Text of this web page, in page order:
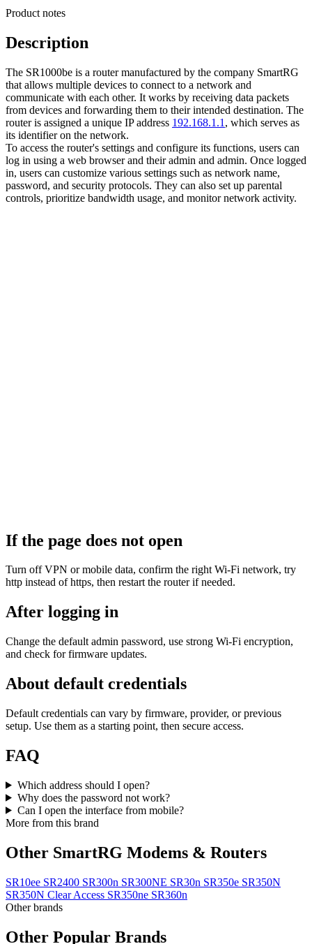
Product notes
Description
The SR1000be is a router manufactured by the company SmartRG
that allows multiple devices to connect to a network and
communicate with each other. It works by receiving data packets
from devices and forwarding them to their intended destination. The
router is assigned a unique IP address 192.168.1.1 , which serves as
its identifier on the network.
To access the router's settings and configure its functions, users can
log in using a web browser and their admin and admin. Once logged
in, users can customize various settings such as network name,
password, and security protocols. They can also set up parental
controls, prioritize bandwidth usage, and monitor network activity.
If the page does not open
Turn off VPN or mobile data, confirm the right Wi‑Fi network, try
http instead of https, then restart the router if needed.
After logging in
Change the default admin password, use strong Wi‑Fi encryption,
and check for firmware updates.
About default credentials
Default credentials can vary by firmware, provider, or previous
setup. Use them as a starting point, then secure access.
FAQ
Which address should I open?
Why does the password not work?
Can I open the interface from mobile?
More from this brand
Other SmartRG Modems & Routers
SR10ee SR2400 SR300n SR300NE SR30n SR350e SR350N
SR350N Clear Access SR350ne SR360n
Other brands
Other Popular Brands